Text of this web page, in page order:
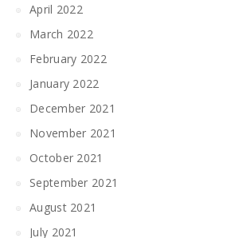
April 2022
March 2022
February 2022
January 2022
December 2021
November 2021
October 2021
September 2021
August 2021
July 2021